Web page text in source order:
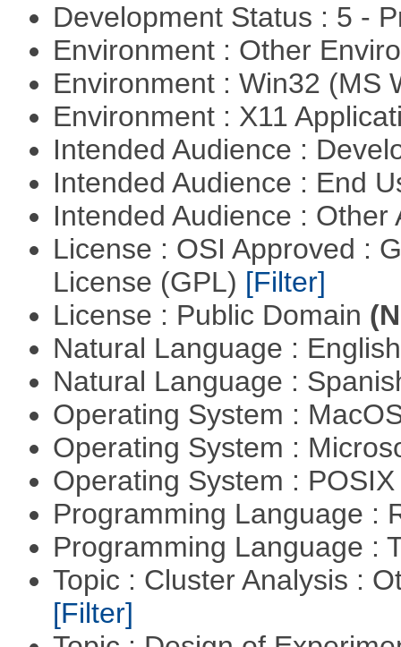
Development Status : 5 -
Environment : Other
Environment : Win32 (MS
Environment : X11
Intended Audience :
Intended Audience : End
Intended Audience :
License : OSI Approved :
License (GPL) [Filter]
License : Public Domain
Natural Language :
Natural Language :
Operating System :
Operating System :
Operating System :
Programming Language :
Programming Language :
Topic : Cluster Analysis :
[Filter]